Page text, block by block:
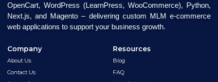
OpenCart, WordPress (LearnPress, WooCommerce), Python,
Next.js, and Magento – delivering custom MLM e-commerce
web applications to support your business growth.
Company
About Us
Contact Us
Resources
Blog
FAQ